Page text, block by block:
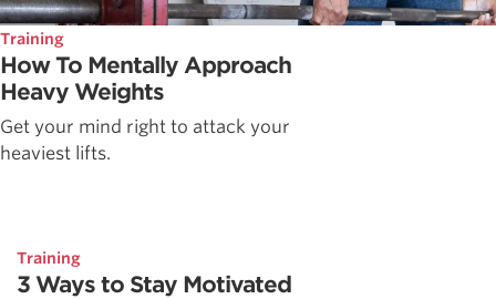
Training
How To Mentally Approach
Heavy Weights
Get your mind right to attack your
heaviest lifts.
Training
3 Ways to Stay Motivated